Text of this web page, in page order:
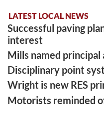
LATEST LOCAL NEWS
Successful paving
interest
Mills named
Disciplinary point
Wright is new RES
Motorists reminded